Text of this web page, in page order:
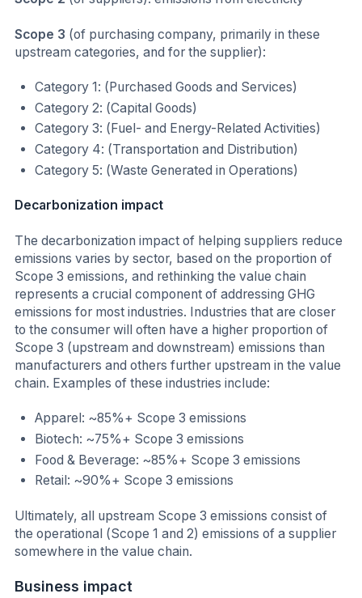
Scope 3 (of purchasing company, primarily in these
upstream categories, and for the supplier):
Category 1: (Purchased Goods and Services)
Category 2: (Capital Goods)
Category 3: (Fuel- and Energy-Related Activities)
Category 4: (Transportation and Distribution)
Category 5: (Waste Generated in Operations)
Decarbonization impact
The decarbonization impact of helping suppliers reduce
emissions varies by sector, based on the proportion of
Scope 3 emissions, and rethinking the value chain
represents a crucial component of addressing GHG
emissions for most industries. Industries that are closer
to the consumer will often have a higher proportion of
Scope 3 (upstream and downstream) emissions than
manufacturers and others further upstream in the value
chain. Examples of these industries include:
Apparel: ~85%+ Scope 3 emissions
Biotech: ~75%+ Scope 3 emissions
Food & Beverage: ~85%+ Scope 3 emissions
Retail: ~90%+ Scope 3 emissions
Ultimately, all upstream Scope 3 emissions consist of
the operational (Scope 1 and 2) emissions of a supplier
somewhere in the value chain.
Business impact